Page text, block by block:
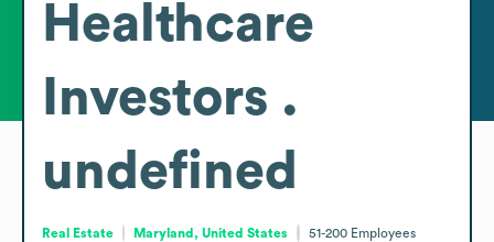
Healthcare
Investors .
undefined
Real Estate Maryland, United States 51-200 Employees